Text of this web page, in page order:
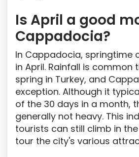
Is April a good
Cappadocia?
In Cappadocia, springtime
in April. Rainfall is common
spring in Turkey, and
exception. Although it
of the 30 days in a month,
generally not heavy. This
tourists can still climb in
tour the city's various